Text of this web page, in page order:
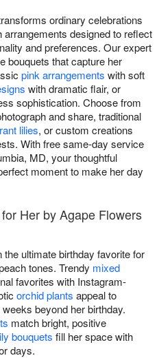
ordinary celebrations
designed to reflect
and preferences. Our expert
bouquets that capture her
pink arrangements with soft
with dramatic flair, or
sophistication. Choose from
and share, traditional
lilies, or custom creations
With free same-day service
MD, your thoughtful
moment to make her day
Her by Agape Flowers
the ultimate birthday favorite for
tones. Trendy mixed
favorites with Instagram-
orchid plants appeal to
beyond her birthday.
match bright, positive
bouquets fill her space with
days.